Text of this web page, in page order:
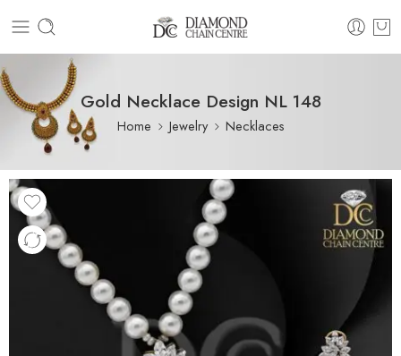
Gold Necklace Design NL 148
Home Jewelry Necklaces